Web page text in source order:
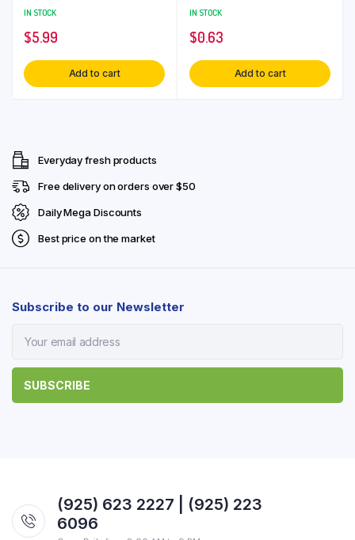
IN STOCK
$5.99
Add to cart
IN STOCK
$0.63
Add to cart
Everyday fresh products
Free delivery on orders over $50
Daily Mega Discounts
Best price on the market
Subscribe to our Newsletter
(925) 623 2227 | (925) 223
6096